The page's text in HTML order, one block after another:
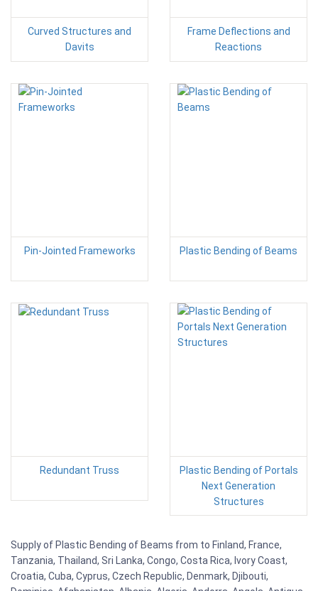
Curved Structures and
Davits
Frame Deflections and
Reactions
Pin-Jointed Frameworks Plastic Bending of Beams
Redundant Truss
Plastic Bending of Portals
Next Generation
Structures
Supply of Plastic Bending of Beams from to Finland, France,
Tanzania, Thailand, Sri Lanka, Congo, Costa Rica, Ivory Coast,
Croatia, Cuba, Cyprus, Czech Republic, Denmark, Djibouti,